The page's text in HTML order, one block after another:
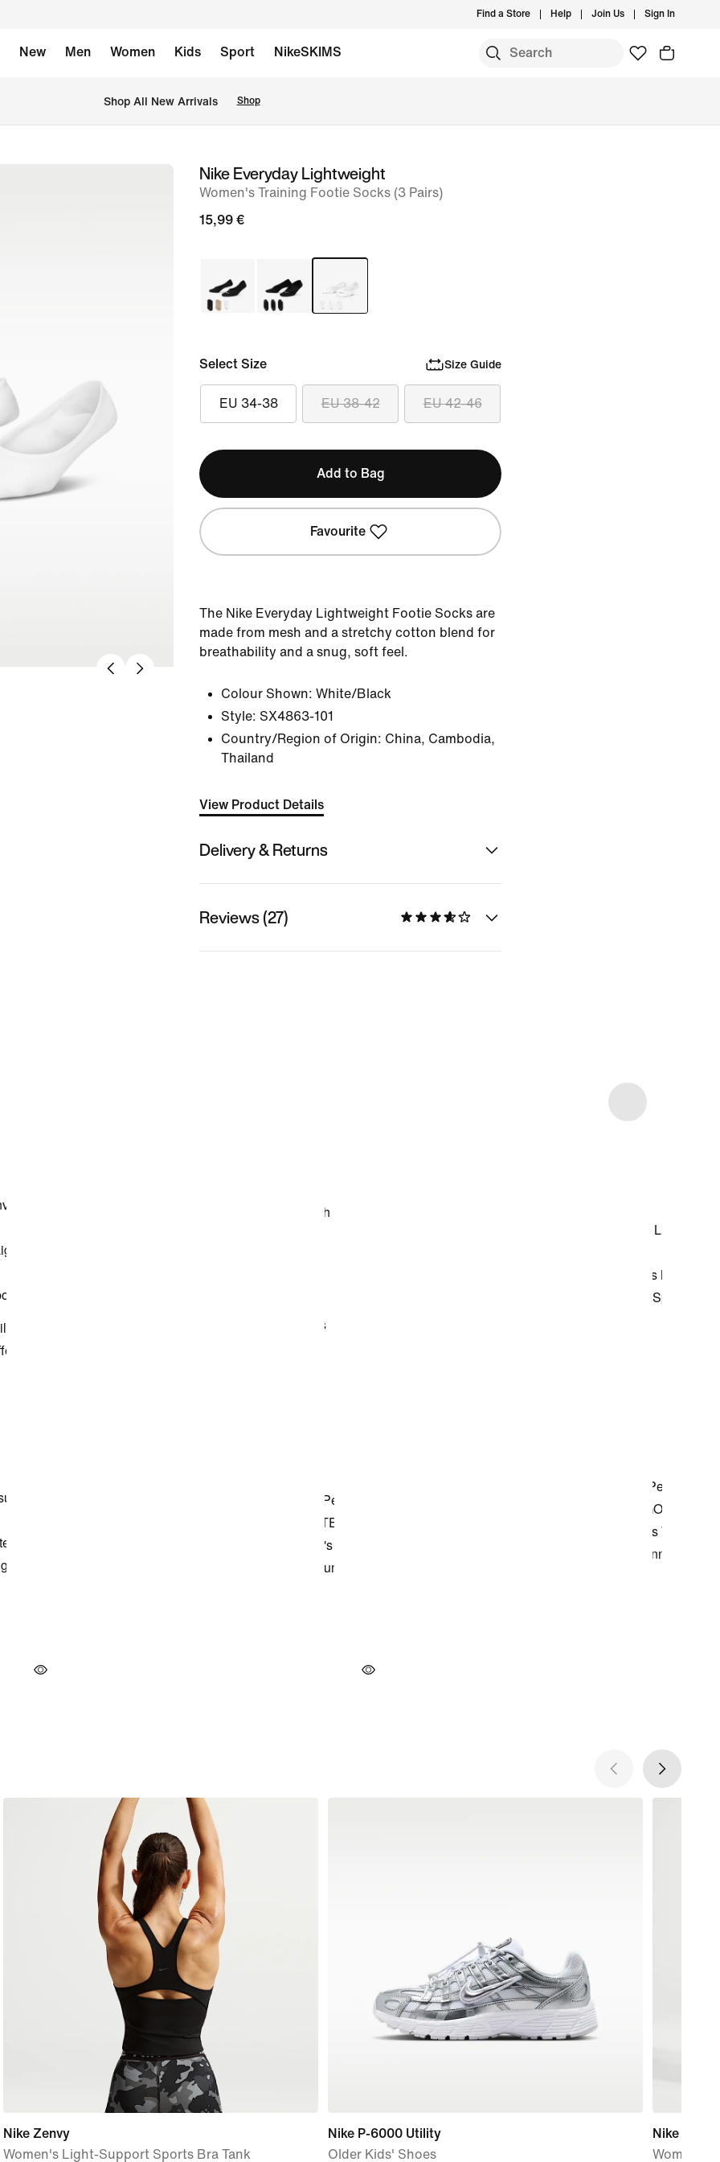
Find a Store Help Join Us Sign In
New Men Women Kids Sport NikeSKIMS
Shop All New Arrivals Shop
imageNike Everyday Lightweight
Women's Training Footie Socks (3 Pairs)
15,99 €
Select Size Size Guide
EU 34-38 EU 38-42 EU 42-46
Add to Bag
Favourite
The Nike Everyday Lightweight Footie Socks are
made from mesh and a stretchy cotton blend for
breathability and a snug, soft feel.
Colour Shown: White/Black
Style: SX4863-101
Country/Region of Origin: China, Cambodia,
Thailand
View Product Details
Delivery & Returns
Reviews (27)
Nike Zenvy
Women's Light-Support Sports Bra Tank
Nike P-6000 Utility
Older Kids' Shoes
Nike One
Women's